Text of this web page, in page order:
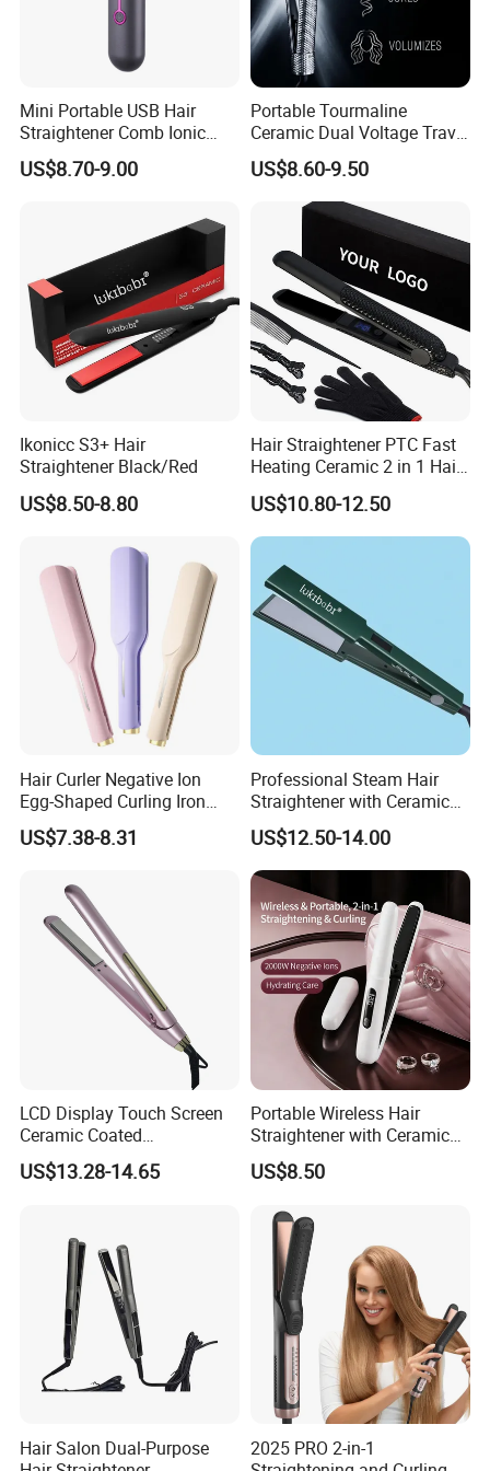
Mini Portable USB Hair
Straightener Comb Ionic
Hair Straightener Brush
US$8.70-9.00
Portable Tourmaline
Ceramic Dual Voltage Travel
Iron Best Hair Straightener
Flat Iron
US$8.60-9.50
Ikonicc S3+ Hair
Straightener Black/Red
US$8.50-8.80
Hair Straightener PTC Fast
Heating Ceramic 2 in 1 Hair
Irons
US$10.80-12.50
Hair Curler Negative Ion
Egg-Shaped Curling Iron
with Automatic 32mm
Volume-Boosting Plate
US$7.38-8.31
Professional Steam Hair
Straightener with Ceramic
Plates for Smooth Styling
US$12.50-14.00
LCD Display Touch Screen
Ceramic Coated
Professional Electric Hair
Straightener
US$13.28-14.65
Portable Wireless Hair
Straightener with Ceramic
Coating and LED Display
4500mAh USB Charging for
US$8.50
Hair Salon Dual-Purpose
2025 PRO 2-in-1